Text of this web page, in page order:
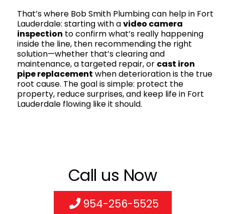
That’s where Bob Smith Plumbing can help in Fort
Lauderdale: starting with avideo camera
inspection to confirm what’s really happening
inside the line, then recommending the right
solution—whether that’s clearing and
maintenance, a targeted repair, or cast iron
pipe replacement when deterioration is the true
root cause. The goal is simple: protect the
property, reduce surprises, and keep life in Fort
Lauderdale flowing like it should.
Call us Now
954-256-5525